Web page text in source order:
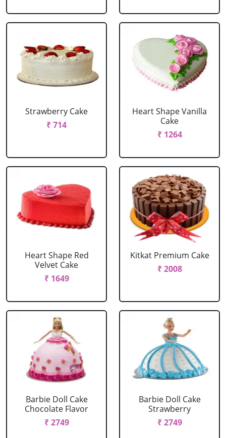
Strawberry Cake
₹ 714
Heart Shape Vanilla
Cake
₹ 1264
Heart Shape Red
Velvet Cake
₹ 1649
Kitkat Premium Cake
₹ 2008
Barbie Doll Cake
Chocolate Flavor
₹ 2749
Barbie Doll Cake
Strawberry
₹ 2749